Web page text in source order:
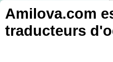
Amilova.com
traducteurs